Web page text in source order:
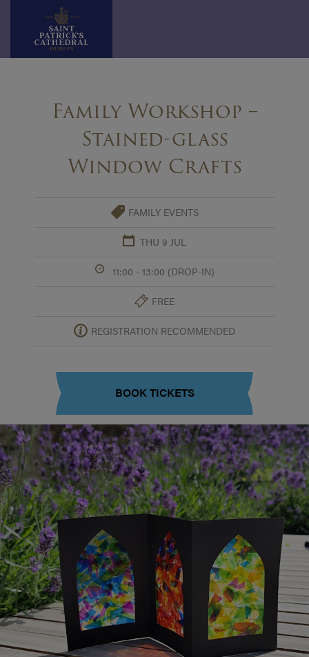
contentFamily Workshop –
Stained-glass
Window Crafts
FAMILY EVENTS
THU 9 JUL
11:00 - 13:00 (DROP-IN)
FREE
REGISTRATION RECOMMENDED
BOOK TICKETS